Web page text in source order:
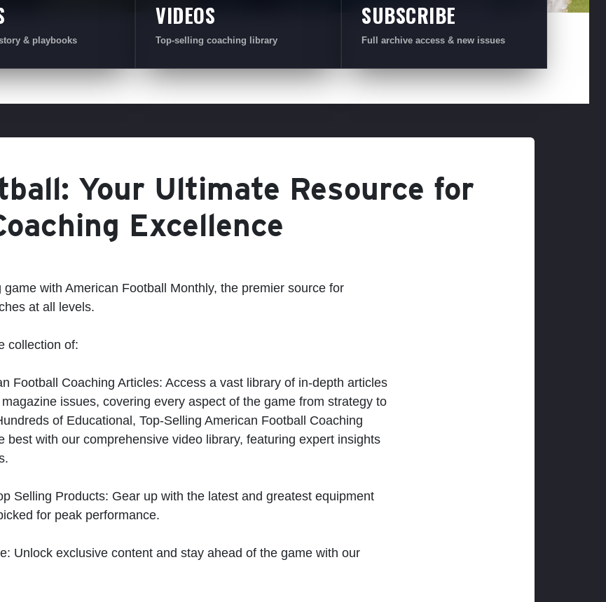
& playbooks
VIDEOS
Top-selling coaching library
SUBSCRIBE
Full archive access & new issues
Your Ultimate Resource for
Excellence
with American Football Monthly, the premier source for
at all levels.
collection of:
Football Coaching Articles: Access a vast library of in-depth articles
issues, covering every aspect of the game from strategy to
of Educational, Top-Selling American Football Coaching
best with our comprehensive video library, featuring expert insights
Selling Products: Gear up with the latest and greatest equipment
for peak performance.
Unlock exclusive content and stay ahead of the game with our